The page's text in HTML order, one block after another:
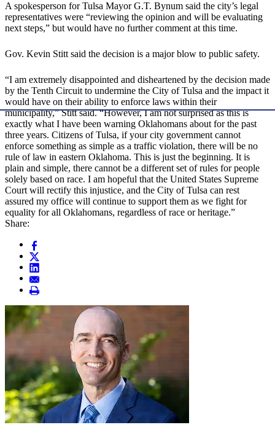
A spokesperson for Tulsa Mayor G.T. Bynum said the city’s legal
representatives were “reviewing the opinion and will be evaluating
next steps,” but would have no further comment at this time.
Gov. Kevin Stitt said the decision is a major blow to public safety.
“I am extremely disappointed and disheartened by the decision made
by the Tenth Circuit to undermine the City of Tulsa and the impact it
would have on their ability to enforce laws within their
municipality,” Stitt said. “However, I am not surprised as this is
exactly what I have been warning Oklahomans about for the past
three years. Citizens of Tulsa, if your city government cannot
enforce something as simple as a traffic violation, there will be no
rule of law in eastern Oklahoma. This is just the beginning. It is
plain and simple, there cannot be a different set of rules for people
solely based on race. I am hopeful that the United States Supreme
Court will rectify this injustice, and the City of Tulsa can rest
assured my office will continue to support them as we fight for
equality for all Oklahomans, regardless of race or heritage.”
Share: